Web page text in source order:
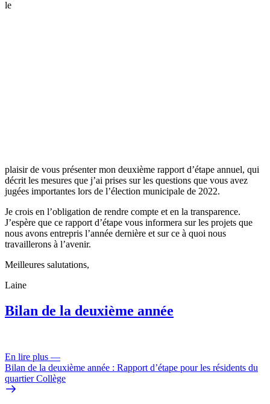
le
plaisir de vous présenter mon deuxième rapport d’étape annuel, qui
décrit les mesures que j’ai prises sur les questions que vous avez
jugées importantes lors de l’élection municipale de 2022.
Je crois en l’obligation de rendre compte et en la transparence.
J’espère que ce rapport d’étape vous informera sur les projets que
nous avons entrepris l’année dernière et sur ce à quoi nous
travaillerons à l’avenir.
Meilleures salutations,
Laine
Bilan de la deuxième année
En lire plus —
Bilan de la deuxième année : Rapport d’étape pour les résidents du
quartier Collège